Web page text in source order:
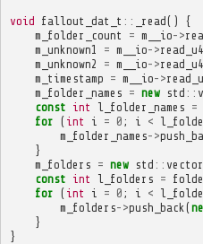
void fallout_dat_t :: _read()
{
m_folder_count
= m__io->
m_unknown1
= m__io->
m_unknown2
= m__io->
m_timestamp = m__io->
m_folder_names = new std ::
const int l_folder_names =
for ( int i = 0 ; i <
m_folder_names->
}
m_folders = new std :: vector
const int l_folders =
for ( int i = 0 ; i <
m_folders->push_back (
}
}